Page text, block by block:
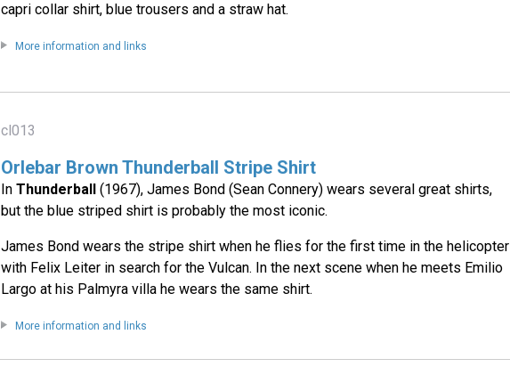
capri collar shirt, blue trousers and a straw hat.
More information and links
cl013
Orlebar Brown Thunderball Stripe Shirt
InThunderball (1967), James Bond (Sean Connery) wears several great shirts,
but the blue striped shirt is probably the most iconic.
James Bond wears the stripe shirt when he flies for the first time in the helicopter
with Felix Leiter in search for the Vulcan. In the next scene when he meets Emilio
Largo at his Palmyra villa he wears the same shirt.
More information and links